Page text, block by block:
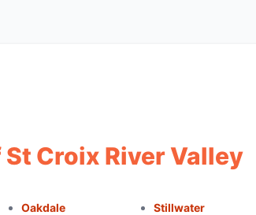
Croix River Valley
Oakdale
Stillwater